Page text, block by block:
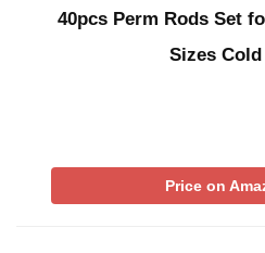
40pcs Perm Rods Set
Sizes
Price on